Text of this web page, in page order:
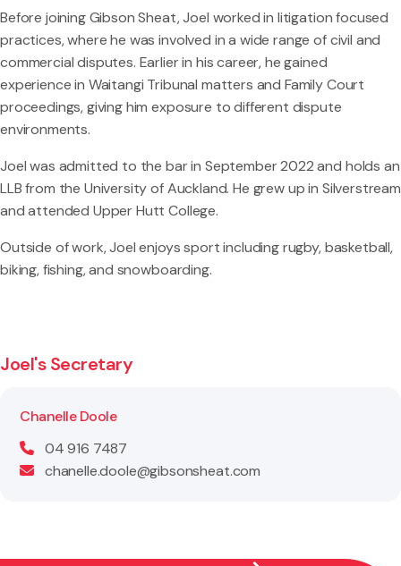
Before joining Gibson Sheat, Joel worked in litigation focused
practices, where he was involved in a wide range of civil and
commercial disputes. Earlier in his career, he gained
experience in Waitangi Tribunal matters and Family Court
proceedings, giving him exposure to different dispute
environments.
Joel was admitted to the bar in September 2022 and holds an
LLB from the University of Auckland. He grew up in Silverstream
and attended Upper Hutt College.
Outside of work, Joel enjoys sport including rugby, basketball,
biking, fishing, and snowboarding.
Joel's Secretary
Chanelle Doole
04 916 7487
chanelle.doole@gibsonsheat.com